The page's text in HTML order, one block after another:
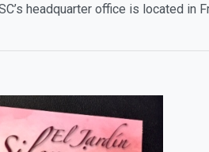
headquarter office is located